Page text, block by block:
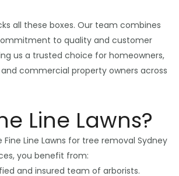
all these boxes. Our team combines
to quality and customer
us a trusted choice for homeowners,
commercial property owners across
Line Lawns?
Line Lawns for tree removal Sydney
you benefit from:
and insured team of arborists.